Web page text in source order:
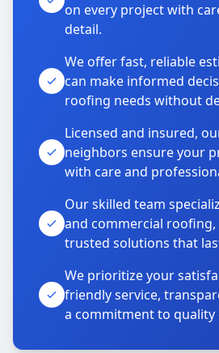
on every project with
detail.
We offer fast, reliable
can make informed
roofing needs without
Licensed and insured,
neighbors ensure your
with care and
Our skilled team
and commercial
trusted solutions that
We prioritize your
friendly service,
a commitment to quality